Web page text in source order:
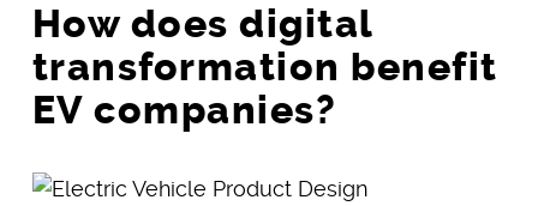
How does digital
transformation benefit
EV companies?